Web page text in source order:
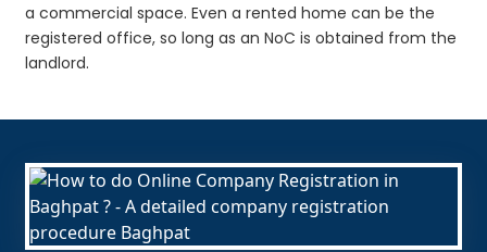
a commercial space. Even a rented home can be the
registered office, so long as an NoC is obtained from the
landlord.